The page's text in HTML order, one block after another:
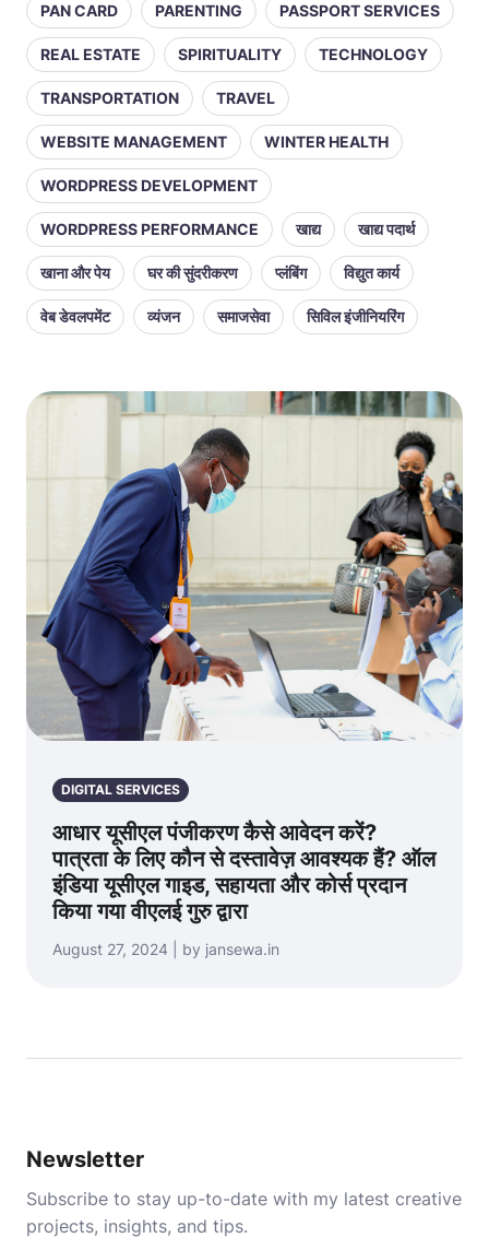
PAN CARD PARENTING PASSPORT SERVICES
REAL ESTATE SPIRITUALITY TECHNOLOGY
TRANSPORTATION TRAVEL
WEBSITE MANAGEMENT WINTER HEALTH
WORDPRESS DEVELOPMENT
WORDPRESS PERFORMANCE खाद्य खाद्य पदार्थ
खाना और पेय घर की सुंदरीकरण प्लंबिंग विद्युत कार्य
वेब डेवलपमेंट व्यंजन समाजसेवा सिविल इंजीनियरिंग
DIGITAL SERVICES
आधार यूसीएल पंजीकरण कैसे आवेदन करें?
पात्रता के लिए कौन से दस्तावेज़ आवश्यक हैं? ऑल
इंडिया यूसीएल गाइड, सहायता और कोर्स प्रदान
किया गया वीएलई गुरु द्वारा
August 27, 2024 | by jansewa.in
Newsletter
Subscribe to stay up-to-date with my latest creative
projects, insights, and tips.